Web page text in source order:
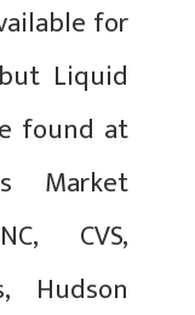
for
Liquid
found at
Market
CVS,
Hudson